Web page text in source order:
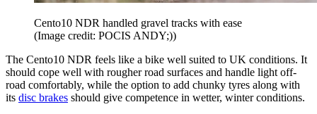
Cento10 NDR handled gravel tracks with ease
(Image credit: POCIS ANDY;))
The Cento10 NDR feels like a bike well suited to UK conditions. It
should cope well with rougher road surfaces and handle light off-
road comfortably, while the option to add chunky tyres along with
its disc brakes should give competence in wetter, winter conditions.